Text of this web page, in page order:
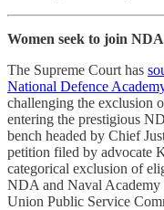
Women seek to join
The Supreme Court has
National Defence
challenging the exclusion
entering the prestigious
bench headed by Chief
petition filed by advocate
categorical exclusion of
NDA and Naval Academy
Union Public Service